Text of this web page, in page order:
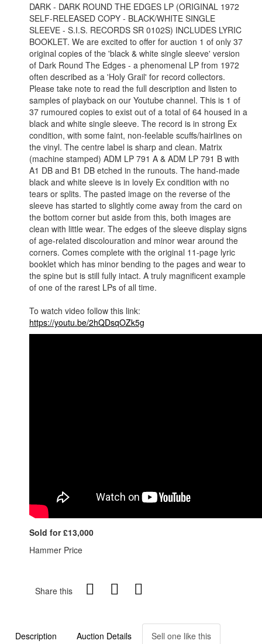
DARK - DARK ROUND THE EDGES LP (ORIGINAL 1972
SELF-RELEASED COPY - BLACK/WHITE SINGLE
SLEEVE - S.I.S. RECORDS SR 0102S) INCLUDES LYRIC
BOOKLET. We are excited to offer for auction 1 of only 37
original copies of the 'black & white single sleeve' version
of Dark Round The Edges - a phenomenal LP from 1972
often described as a 'Holy Grail' for record collectors.
Please take note to read the full description and listen to
samples of playback on our Youtube channel. This is 1 of
37 rumoured copies to exist out of a total of 64 housed in a
black and white single sleeve. The record is in strong Ex
condition, with some faint, non-feelable scuffs/hairlines on
the vinyl. The centre label is sharp and clean. Matrix
(machine stamped) ADM LP 791 A & ADM LP 791 B with
A1 DB and B1 DB etched in the runouts. The hand-made
black and white sleeve is in lovely Ex condition with no
tears or splits. The pasted image on the reverse of the
sleeve has started to slightly come away from the card on
the bottom corner but aside from this, both images are
clean with little wear. The edges of the sleeve display signs
of age-related discolouration and minor wear around the
corners. Comes complete with the original 11-page lyric
booklet which has minor bending to the pages and wear to
the spine but is still fully intact. A truly magnificent example
of one of the rarest LPs of all time.
To watch video follow this link:
https://youtu.be/2hQDsqOZk5g
Sold for £13,000
Hammer Price
Share this
Description Auction Details Sell one like this